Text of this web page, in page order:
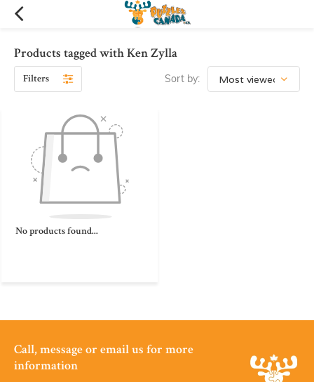
Products tagged with Ken Zylla
Filters Sort by:
No products found...
Call, message or email us for more
information